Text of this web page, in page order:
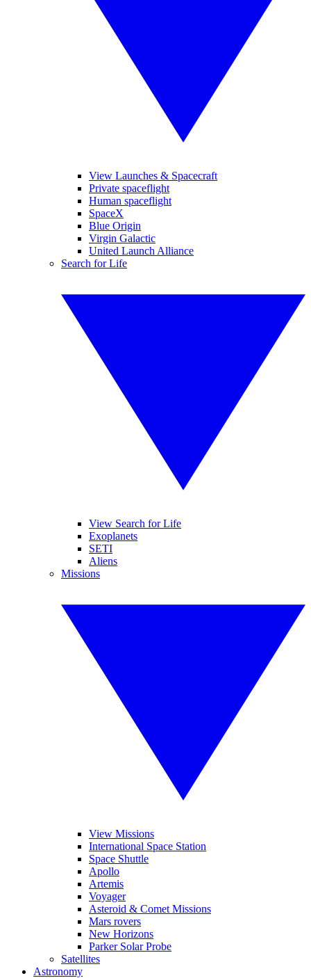
View Launches & Spacecraft
Private spaceflight
Human spaceflight
SpaceX
Blue Origin
Virgin Galactic
United Launch Alliance
Search for Life
View Search for Life
Exoplanets
SETI
Aliens
Missions
View Missions
International Space Station
Space Shuttle
Apollo
Artemis
Voyager
Asteroid & Comet Missions
Mars rovers
New Horizons
Parker Solar Probe
Satellites
Astronomy